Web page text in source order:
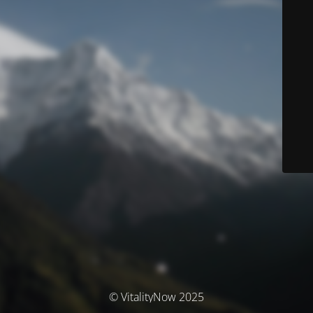
© VitalityNow 2025